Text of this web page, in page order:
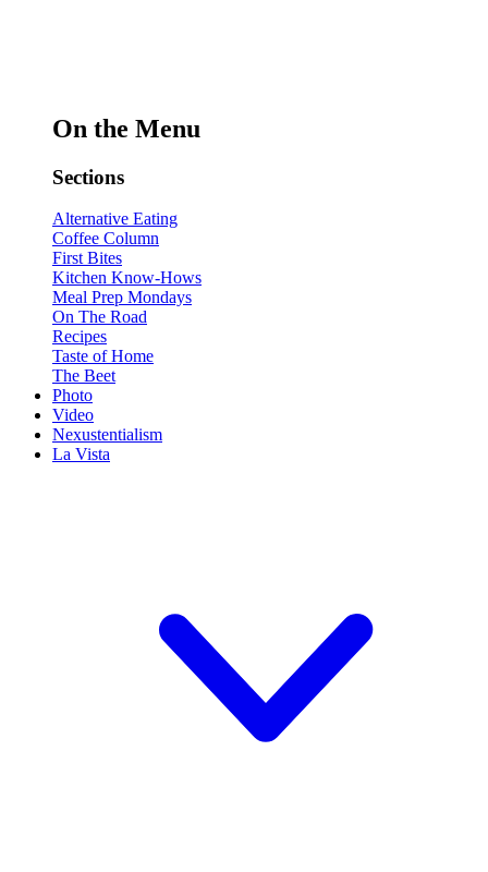
On the Menu
Sections
Alternative Eating
Coffee Column
First Bites
Kitchen Know-Hows
Meal Prep Mondays
On The Road
Recipes
Taste of Home
The Beet
Photo
Video
Nexustentialism
La Vista